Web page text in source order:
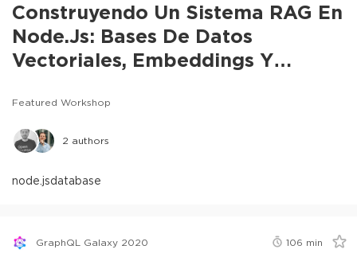
Construyendo Un Sistema RAG En
Node.js: Bases De Datos
Vectoriales, Embeddings Y
Featured Workshop
2 authors
node.jsdatabase
GraphQL Galaxy 2020 106 min